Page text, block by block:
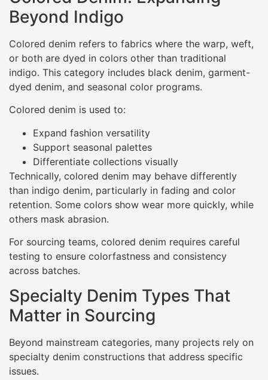
Beyond Indigo
Colored denim refers to fabrics where the warp, weft,
or both are dyed in colors other than traditional
indigo. This category includes black denim, garment-
dyed denim, and seasonal color programs.
Colored denim is used to:
Expand fashion versatility
Support seasonal palettes
Differentiate collections visually
Technically, colored denim may behave differently
than indigo denim, particularly in fading and color
retention. Some colors show wear more quickly, while
others mask abrasion.
For sourcing teams, colored denim requires careful
testing to ensure colorfastness and consistency
across batches.
Specialty Denim Types That
Matter in Sourcing
Beyond mainstream categories, many projects rely on
specialty denim constructions that address specific
issues.